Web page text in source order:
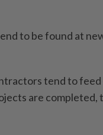
to be found at
tend to feed
are completed,